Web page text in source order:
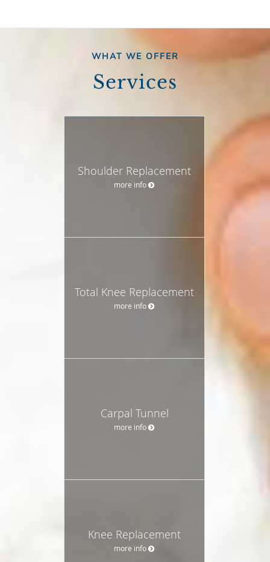
WHAT WE OFFER
Services
Shoulder Replacement
more info
Total Knee Replacement
more info
Carpal Tunnel
more info
Knee Replacement
more info